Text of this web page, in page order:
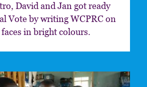
David and Jan got ready
Vote by writing WCPRC on
faces in bright colours.